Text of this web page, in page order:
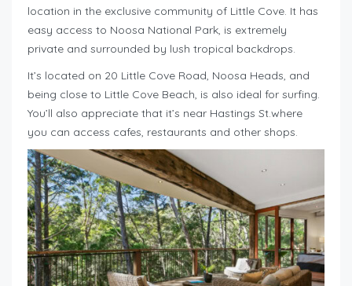
location in the exclusive community of Little Cove. It has
easy access to Noosa National Park, is extremely
private and surrounded by lush tropical backdrops.
It’s located on 20 Little Cove Road, Noosa Heads, and
being close to Little Cove Beach, is also ideal for surfing.
You’ll also appreciate that it’s near Hastings St.where
you can access cafes, restaurants and other shops.